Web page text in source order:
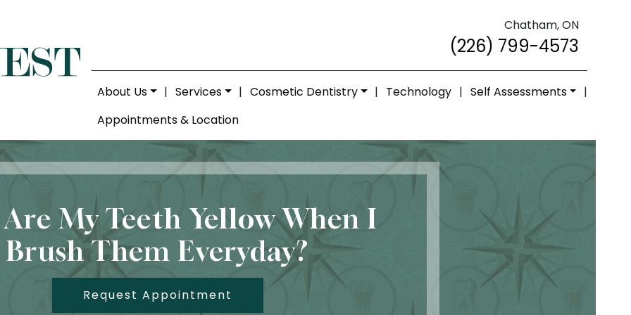
Chatham, ON
(226) 799-4573
About Us | Services | Cosmetic Dentistry | Technology | Self Assessments
|
Appointments & Location
My Teeth Yellow When I
Brush Them Everyday?
Request Appointment